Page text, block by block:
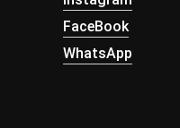
FaceBook
WhatsApp